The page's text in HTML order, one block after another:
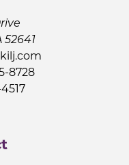
52641
8728